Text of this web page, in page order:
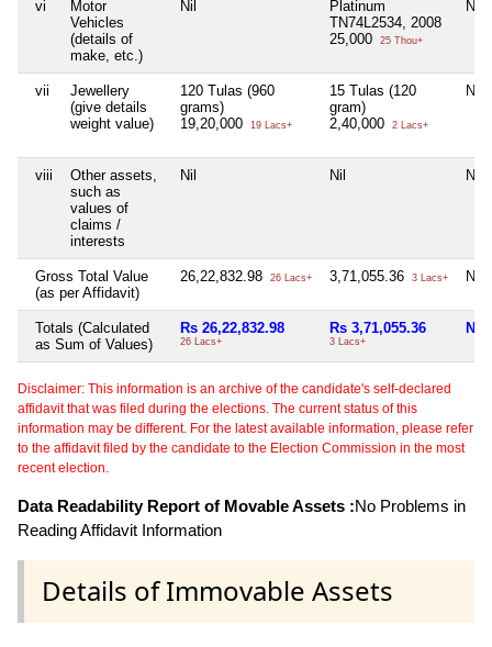
vi
Motor
Vehicles
(details of
make, etc.)
Nil
Platinum
TN74L2534, 2008
25,000
25 Thou+
Nil
vii
Jewellery
(give details
weight value)
120 Tulas (960
grams)
19,20,000
19 Lacs+
15 Tulas (120
gram)
2,40,000
2 Lacs+
Nil
viii
Other assets,
such as
values of
claims /
interests
Nil Nil Nil
Gross Total Value
(as per Affidavit)
26,22,832.98 26 Lacs+ 3,71,055.36 3 Lacs+ Nil
Totals (Calculated
as Sum of Values)
Rs 26,22,832.98
26 Lacs+
Rs 3,71,055.36
3 Lacs+
Nil
Disclaimer: This information is an archive of the candidate's self-declared
affidavit that was filed during the elections. The current status of this
information may be different. For the latest available information, please refer
to the affidavit filed by the candidate to the Election Commission in the most
recent election.
Data Readability Report of Movable Assets :No Problems in
Reading Affidavit Information
Details of Immovable Assets